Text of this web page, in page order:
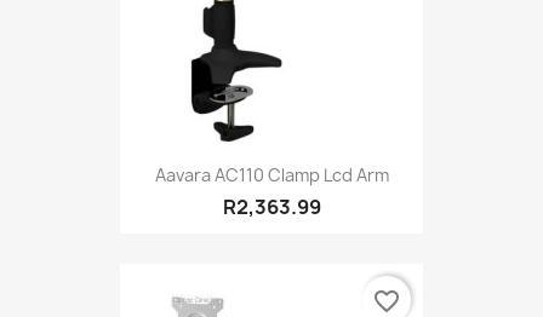
Aavara AC110 Clamp Lcd Arm
R2,363.99
favorite_border